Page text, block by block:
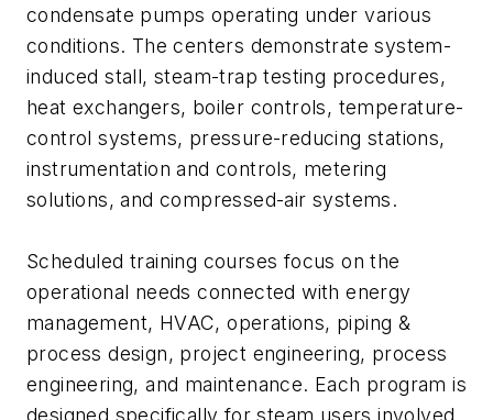
condensate pumps operating under various
conditions. The centers demonstrate system-
induced stall, steam-trap testing procedures,
heat exchangers, boiler controls, temperature-
control systems, pressure-reducing stations,
instrumentation and controls, metering
solutions, and compressed-air systems.
Scheduled training courses focus on the
operational needs connected with energy
management, HVAC, operations, piping &
process design, project engineering, process
engineering, and maintenance. Each program is
designed specifically for steam users involved